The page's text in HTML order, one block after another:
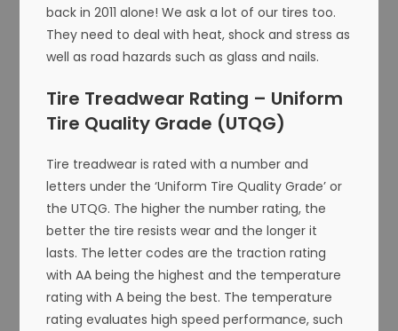
back in 2011 alone! We ask a lot of our tires too.
They need to deal with heat, shock and stress as
well as road hazards such as glass and nails.
Tire Treadwear Rating – Uniform
Tire Quality Grade (UTQG)
Tire treadwear is rated with a number and
letters under the ‘Uniform Tire Quality Grade’ or
the UTQG. The higher the number rating, the
better the tire resists wear and the longer it
lasts. The letter codes are the traction rating
with AA being the highest and the temperature
rating with A being the best. The temperature
rating evaluates high speed performance, such